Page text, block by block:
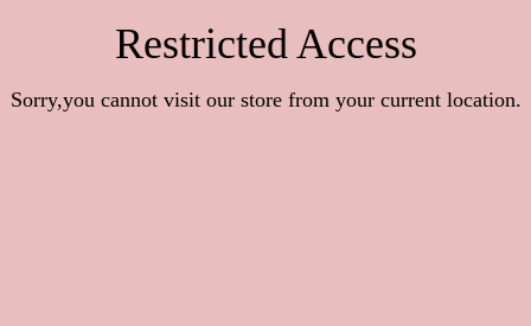
Restricted Access
Sorry,you cannot visit our store from your current location.